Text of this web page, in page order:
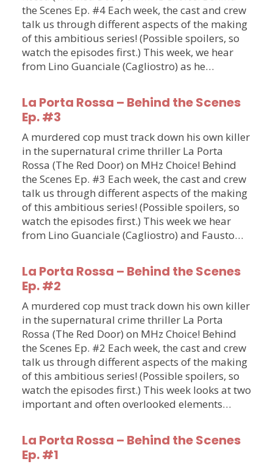
the Scenes Ep. #4 Each week, the cast and crew
talk us through different aspects of the making
of this ambitious series! (Possible spoilers, so
watch the episodes first.) This week, we hear
from Lino Guanciale (Cagliostro) as he…
La Porta Rossa – Behind the Scenes
Ep. #3
A murdered cop must track down his own killer
in the supernatural crime thriller La Porta
Rossa (The Red Door) on MHz Choice! Behind
the Scenes Ep. #3 Each week, the cast and crew
talk us through different aspects of the making
of this ambitious series! (Possible spoilers, so
watch the episodes first.) This week we hear
from Lino Guanciale (Cagliostro) and Fausto…
La Porta Rossa – Behind the Scenes
Ep. #2
A murdered cop must track down his own killer
in the supernatural crime thriller La Porta
Rossa (The Red Door) on MHz Choice! Behind
the Scenes Ep. #2 Each week, the cast and crew
talk us through different aspects of the making
of this ambitious series! (Possible spoilers, so
watch the episodes first.) This week looks at two
important and often overlooked elements…
La Porta Rossa – Behind the Scenes
Ep. #1